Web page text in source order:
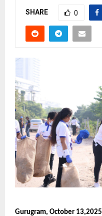
SHARE 0
Gurugram, October 13,2025